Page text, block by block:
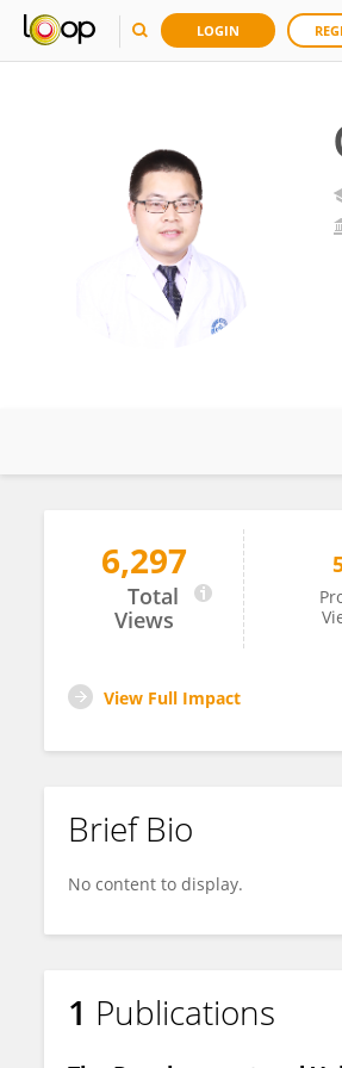
LOGIN
Guirong Xiao
6,297
Total
Views
View Full Impact
Brief Bio
No content to display.
1 Publications